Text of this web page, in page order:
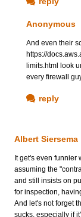
Anonymous
And even their
https://
limits.html look
every firewall
reply
Albert Siersema
It get's even
assuming the
and still insists on
for inspection,
And let's not forget
sucks, especially if